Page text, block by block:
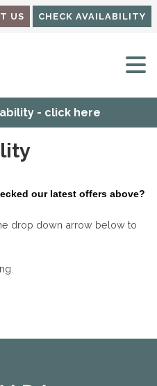
US CHECK AVAILABILITY
- click here
our latest offers above?
drop down arrow below to